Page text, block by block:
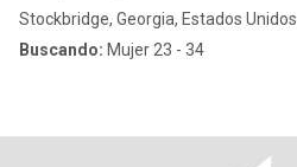
Stockbridge, Georgia, Estados Unidos
Buscando: Mujer 23 - 34